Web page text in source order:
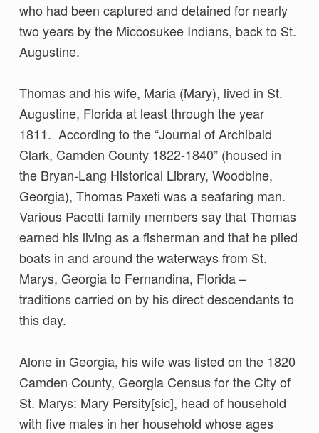
who had been captured and detained for nearly
two years by the Miccosukee Indians, back to St.
Augustine.
Thomas and his wife, Maria (Mary), lived in St.
Augustine, Florida at least through the year
1811. According to the “Journal of Archibald
Clark, Camden County 1822-1840” (housed in
the Bryan-Lang Historical Library, Woodbine,
Georgia), Thomas Paxeti was a seafaring man.
Various Pacetti family members say that Thomas
earned his living as a fisherman and that he plied
boats in and around the waterways from St.
Marys, Georgia to Fernandina, Florida –
traditions carried on by his direct descendants to
this day.
Alone in Georgia, his wife was listed on the 1820
Camden County, Georgia Census for the City of
St. Marys: Mary Persity[sic], head of household
with five males in her household whose ages